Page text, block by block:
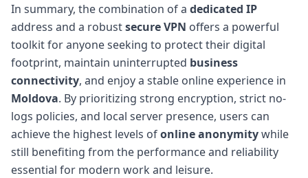
In summary, the combination of a dedicated IP
address and a robustsecure VPN offers a powerful
toolkit for anyone seeking to protect their digital
footprint, maintain uninterrupted business
connectivity, and enjoy a stable online experience in
Moldova. By prioritizing strong encryption, strict no-
logs policies, and local server presence, users can
achieve the highest levels ofonline anonymitywhile
still benefiting from the performance and reliability
essential for modern work and leisure.